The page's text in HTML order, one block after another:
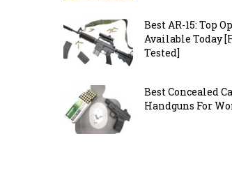
Best AR-15: Top
Available Today
Tested]
Best Concealed
Handguns For